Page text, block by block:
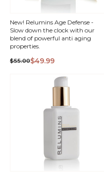
QUICK
New! Relumins Age Defense -
Slow down the clock with our
blend of powerful anti aging
properties.
$55.00$49.99